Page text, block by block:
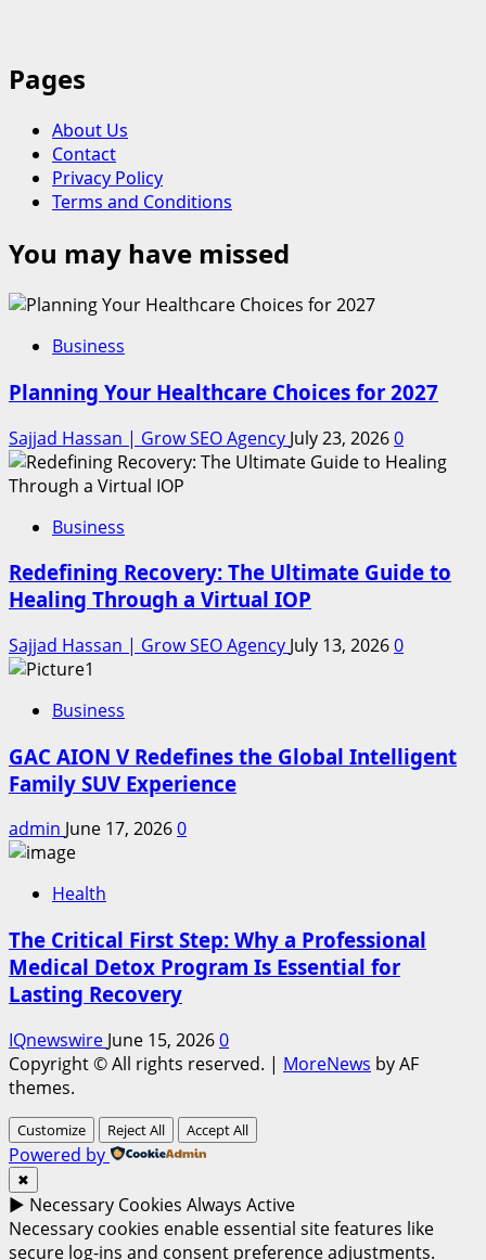
Pages
About Us
Contact
Privacy Policy
Terms and Conditions
You may have missed
Business
Planning Your Healthcare Choices for 2027
Sajjad Hassan | Grow SEO Agency July 23, 20260
Business
Redefining Recovery: The Ultimate Guide to
Healing Through a Virtual IOP
Sajjad Hassan | Grow SEO Agency July 13, 20260
Business
GAC AION V Redefines the Global Intelligent
Family SUV Experience
admin June 17, 20260
Health
The Critical First Step: Why a Professional
Medical Detox Program Is Essential for
Lasting Recovery
IQnewswire June 15, 20260
Copyright © All rights reserved. | MoreNews by AF
themes.
Customize Reject All Accept All
Powered by
✖
► Necessary Cookies Always Active
Necessary cookies enable essential site features like
secure log-ins and consent preference adjustments.